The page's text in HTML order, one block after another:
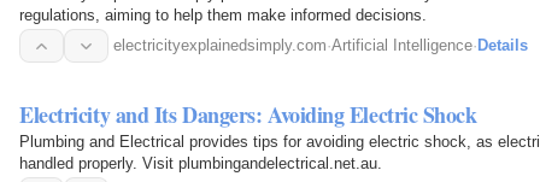
regulations, aiming to help them make informed decisions.
electricityexplainedsimply.com·Artificial Intelligence· Details
Electricity and Its Dangers: Avoiding Electric Shock
Plumbing and Electrical provides tips for avoiding electric shock, as
handled properly. Visit plumbingandelectrical.net.au.